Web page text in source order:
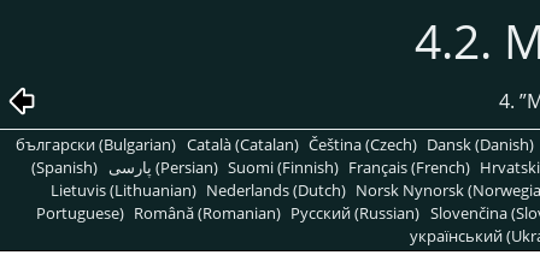
4.2.
4. ”
български (Bulgarian) Català (Catalan) Čeština (Czech) Dansk (Danish)
(Spanish)
پارسی (Persian) Suomi (Finnish) Français (French)
Lietuvis (Lithuanian) Nederlands (Dutch) Norsk Nynorsk
Portuguese) Română (Romanian) Pусский (Russian) Slovenčina
український